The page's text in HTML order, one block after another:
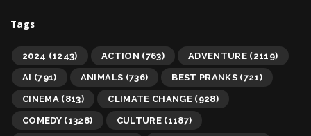
Tags
2024 (1243) ACTION (763) ADVENTURE (2119)
AI (791) ANIMALS (736) BEST PRANKS (721)
CINEMA (813) CLIMATE CHANGE(928)
COMEDY (1328) CULTURE(1187)